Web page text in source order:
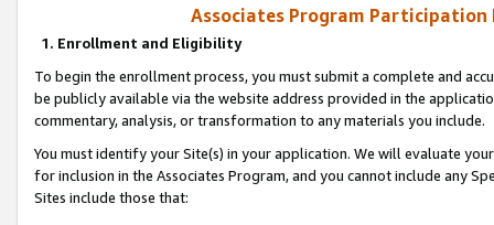
Associates Program Participation
1. Enrollment and Eligibility
To begin the enrollment process, you must submit a complete and
be publicly available via the website address provided in the
commentary, analysis, or transformation to any materials you include.
You must identify your Site(s) in your application. We will evaluate
for inclusion in the Associates Program, and you cannot include any
Sites include those that: